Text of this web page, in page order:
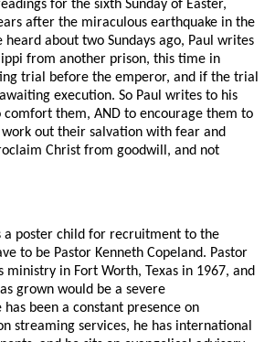
for the sixth Sunday of Easter,
after the miraculous earthquake in the
about two Sundays ago, Paul writes
from another prison, this time in
trial before the emperor, and if the trial
execution. So Paul writes to his
them, AND to encourage them to
out their salvation with fear and
Christ from goodwill, and not
a poster child for recruitment to the
to be Pastor Kenneth Copeland. Pastor
ministry in Fort Worth, Texas in 1967, and
grown would be a severe
been a constant presence on
streaming services, he has international